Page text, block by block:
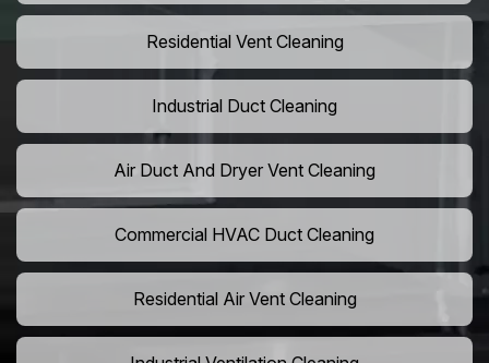
Residential Vent Cleaning
Industrial Duct Cleaning
Air Duct And Dryer Vent Cleaning
Commercial HVAC Duct Cleaning
Residential Air Vent Cleaning